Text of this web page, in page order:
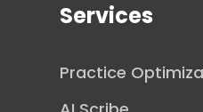
Services
Practice